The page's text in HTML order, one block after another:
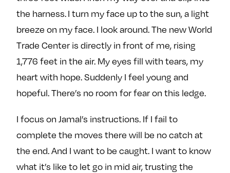
the harness. I turn my face up to the sun, a light
breeze on my face. I look around. The new World
Trade Center is directly in front of me, rising
1,776 feet in the air. My eyes fill with tears, my
heart with hope. Suddenly I feel young and
hopeful. There’s no room for fear on this ledge.
I focus on Jamal’s instructions. If I fail to
complete the moves there will be no catch at
the end. And I want to be caught. I want to know
what it’s like to let go in mid air, trusting the